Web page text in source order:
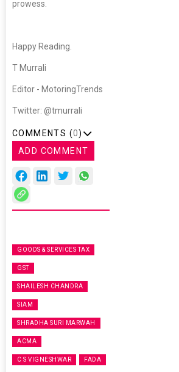
prowess.
Happy Reading.
T Murrali
Editor - MotoringTrends
Twitter: @tmurrali
COMMENTS (0)
ADD COMMENT
GOODS & SERVICES TAX
GST
SHAILESH CHANDRA
SIAM
SHRADHA SURI MARWAH
ACMA
C S VIGNESHWAR FADA